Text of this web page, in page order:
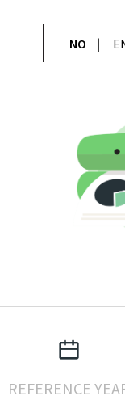
NO
REFERENCE